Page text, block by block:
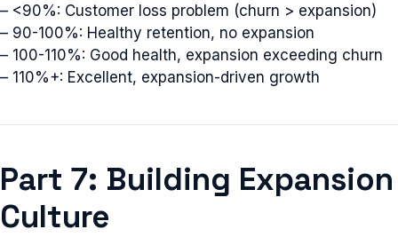
– <90%: Customer loss problem (churn > expansion)
– 90-100%: Healthy retention, no expansion
– 100-110%: Good health, expansion exceeding churn
– 110%+: Excellent, expansion-driven growth
Part 7: Building Expansion
Culture